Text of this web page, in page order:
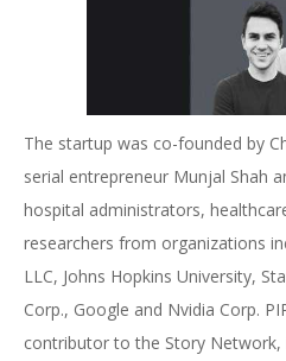
The startup was co-founded by
serial entrepreneur Munjal Shah
hospital administrators,
researchers from organizations
LLC, Johns Hopkins University,
Corp., Google and Nvidia Corp.
contributor to the Story Network,